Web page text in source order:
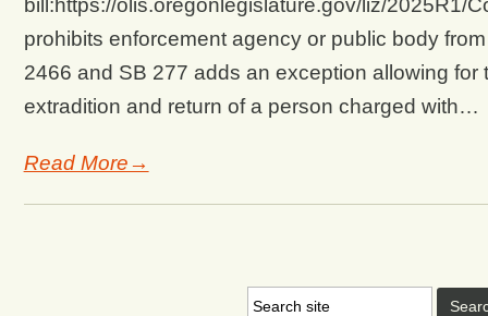
bill:https://olis.oregonlegislature.gov/liz/2025R1/
prohibits enforcement agency or public body
2466 and SB 277 adds an exception allowing
extradition and return of a person charged with…
Read More→